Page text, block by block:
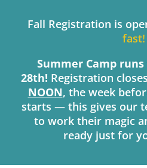
Fall Registration is
fast!
Summer Camp
28th! Registration
NOON, the week
starts — this gives our
to work their magic
ready just for